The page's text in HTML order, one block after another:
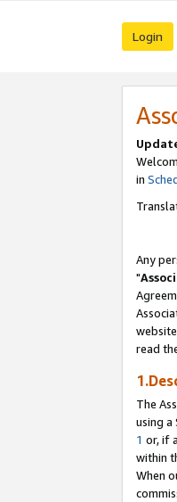
Login
in
Any
"
read
The
using a
1 or, if
within
When